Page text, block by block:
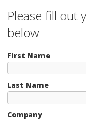
Please fill out
below
First Name
Last Name
Company